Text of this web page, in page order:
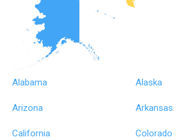
Alabama Alaska
Arizona Arkansas
California Colorado